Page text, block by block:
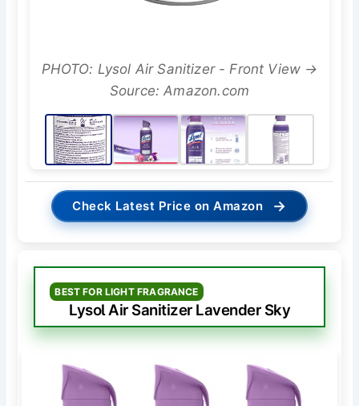
PHOTO: Lysol Air Sanitizer - Front View →
Source: Amazon.com
Check Latest Price on Amazon →
BEST FOR LIGHT FRAGRANCE
Lysol Air Sanitizer Lavender Sky